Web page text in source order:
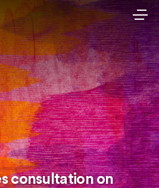
consultation on